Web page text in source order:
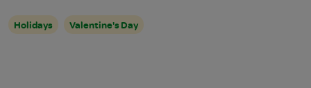
Holidays Valentine's Day